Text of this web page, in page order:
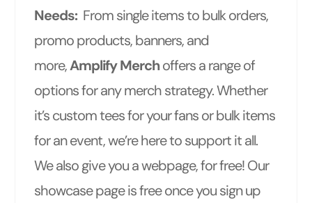
Needs: From single items to bulk orders,
promo products, banners, and
more,Amplify Merchoffers a range of
options for any merch strategy. Whether
it’s custom tees for your fans or bulk items
for an event, we’re here to support it all.
We also give you a webpage, for free! Our
showcase page is free once you sign up